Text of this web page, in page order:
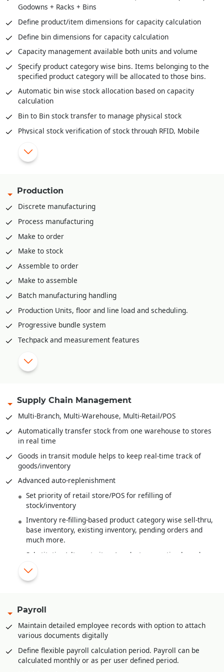
Stock scanning for packing against delivery orders / pick
lists
Mobile app for stock retrieval against pick list
Direct packing slip creation against sale order without
stock reservation
Godowns + Racks + Bins
Define product/item dimensions for capacity calculation
Define bin dimensions for capacity calculation
Capacity management available both units and volume
Specify product category wise bins. Items belonging to the
specified product category will be allocated to those bins.
Automatic bin wise stock allocation based on capacity
calculation
Bin to Bin stock transfer to manage physical stock
Physical stock verification of stock through RFID, Mobile
Pick list creation rack/bin wise for stock retrieval
API integration available to integrate with various third part
WMS solutions like Shafer, Increff, Infor etc.
Production
Discrete manufacturing
Process manufacturing
Make to order
Make to stock
Assemble to order
Make to assemble
Batch manufacturing handling
Production Units, floor and line load and scheduling.
Progressive bundle system
Techpack and measurement features
Range plan and sampling
Bales, Rolls and it’sBarcoding
.
Recipe definition for F&B Industry
Quality Control/Testing of Raw Material/Sem-Finished
Goods/Finished Goods
Wastage handling
Finished goods costing from raw material costs and various
overheads
Work-In-Progress Analysis
Supply Chain Management
Multi-Branch, Multi-Warehouse, Multi-Retail/POS
Automatically transfer stock from one warehouse to stores
in real time
Goods in transit module helps to keep real-time track of
goods/inventory
Advanced auto-replenishment
Set priority of retail store/POS for refilling of
stock/inventory
Inventory re-filling-based product category wise sell-thru,
base inventory, existing inventory, pending orders and
much more.
Substitution/alternate item/product suggestion based on
New items/products introduced are automatically re-
Multi-product category wise hierarchal definition of base
stock/inventory for refilling at retail store/POS level
Multi-product category wise definition of re-order at
retail store/POS level
Advance feature of planning for upcoming season/period.
This helps in timely stock procurement
Payroll
Maintain detailed employee records with option to attach
various documents digitally
Define flexible payroll calculation period. Payroll can be
calculated monthly or as per user defined period.